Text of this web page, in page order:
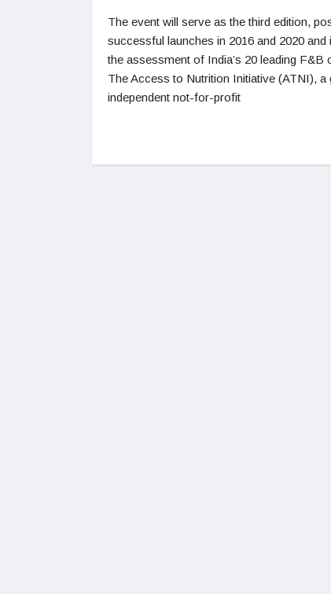
The event will serve as the third edition,
successful launches in 2016 and 2020 and
the assessment of India’s 20 leading F&B
The Access to Nutrition Initiative (ATNI), a
independent not-for-profit